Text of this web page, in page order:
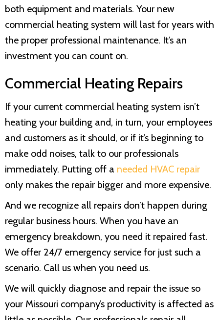
both equipment and materials. Your new
commercial heating system will last for years with
the proper professional maintenance. It’s an
investment you can count on.
Commercial Heating Repairs
If your current commercial heating system isn’t
heating your building and, in turn, your employees
and customers as it should, or if it’s beginning to
make odd noises, talk to our professionals
immediately. Putting off a needed HVAC repair
only makes the repair bigger and more expensive.
And we recognize all repairs don’t happen during
regular business hours. When you have an
emergency breakdown, you need it repaired fast.
We offer 24/7 emergency service for just such a
scenario. Call us when you need us.
We will quickly diagnose and repair the issue so
your Missouri company’s productivity is affected as